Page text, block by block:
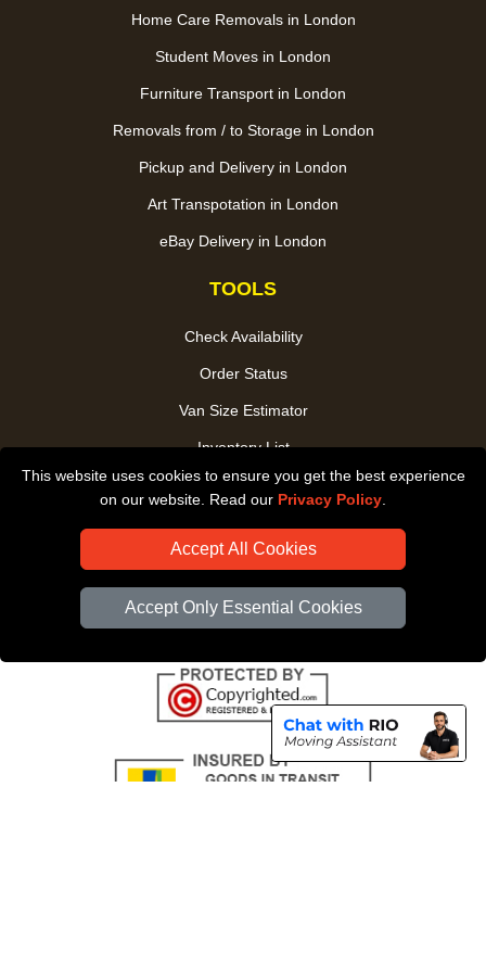
This website uses cookies to ensure you get the best experience
on our website. Read our Privacy Policy
Accept All Cookies
Accept Only Essential Cookies
Home Care Removals in London
Student Moves in London
Furniture Transport in London
Removals from / to Storage in London
Pickup and Delivery in London
Art Transpotation in London
eBay Delivery in London
TOOLS
Check Availability
Order Status
Van Size Estimator
Inventory List
Payments
Distance Checker